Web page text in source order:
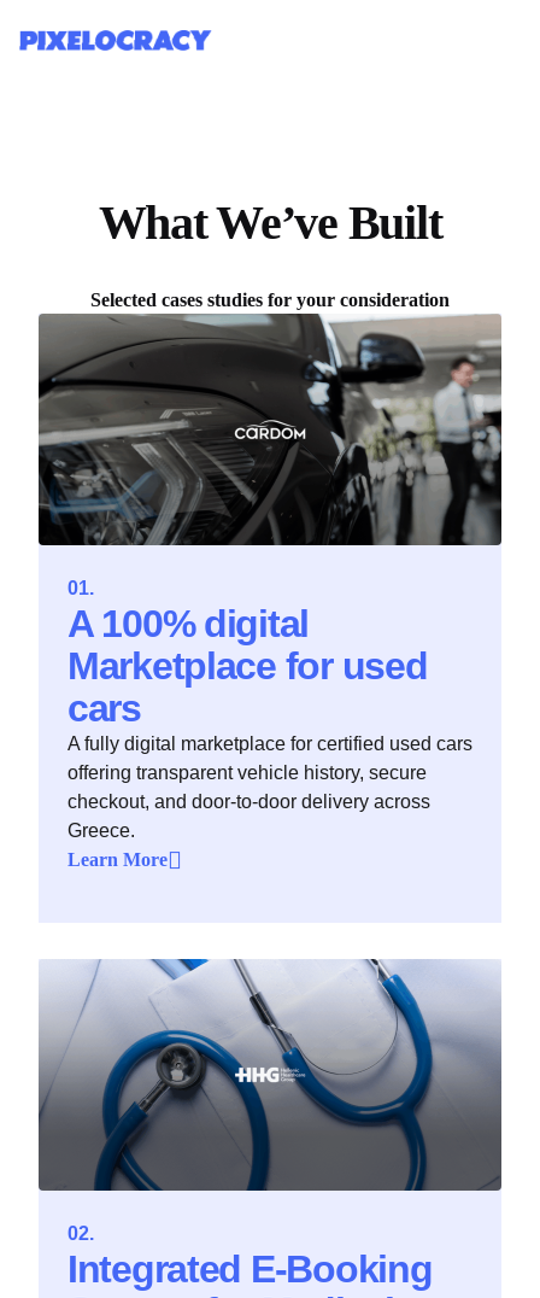
What We’ve Built
Selected cases studies for your consideration
A 100% digital
Marketplace for used
cars
A fully digital marketplace for certified used cars
offering transparent vehicle history, secure
checkout, and door-to-door delivery across
Greece.
Learn More
Integrated E‑Booking